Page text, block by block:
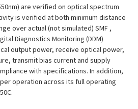
are verified on optical spectrum
is verified at both minimum distance
over actual (not simulated) SMF ,
Diagnostics Monitoring (DDM)
output power, receive optical power,
transmit bias current and supply
with specifications. In addition,
operation across its full operating